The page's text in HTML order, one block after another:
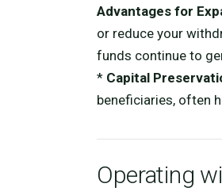
Advantages for
or reduce your
funds continue to
* Capital
beneficiaries, often
Operating